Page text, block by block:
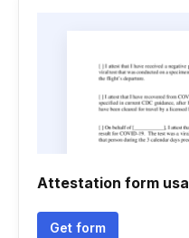
Attestation form usa
Get form